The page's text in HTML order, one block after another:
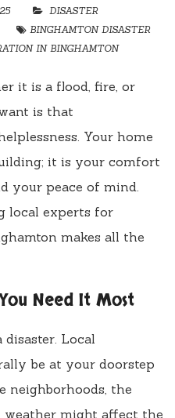
DISASTER
BINGHAMTON DISASTER
IN BINGHAMTON
it is a flood, fire, or
is that
Your home
it is your comfort
your peace of mind.
local experts for
makes all the
Need It Most
Local
be at your doorstep
neighborhoods, the
weather might affect the